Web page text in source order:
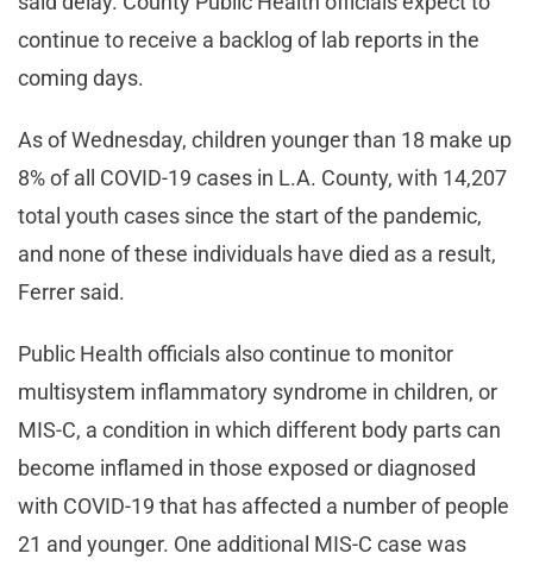
continue to receive a backlog of lab reports in the
coming days.
As of Wednesday, children younger than 18 make up
8% of all COVID-19 cases in L.A. County, with 14,207
total youth cases since the start of the pandemic,
and none of these individuals have died as a result,
Ferrer said.
Public Health officials also continue to monitor
multisystem inflammatory syndrome in children, or
MIS-C, a condition in which different body parts can
become inflamed in those exposed or diagnosed
with COVID-19 that has affected a number of people
21 and younger. One additional MIS-C case was